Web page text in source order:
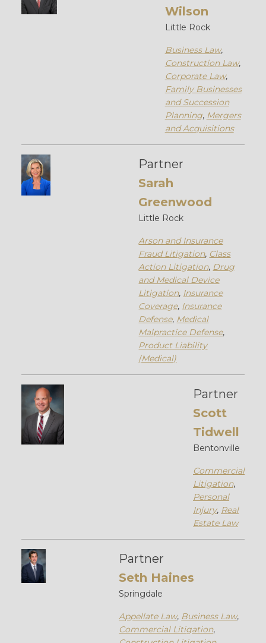
Wilson
Little Rock
Business Law,
Construction Law,
Corporate Law,
Family Businesses
and Succession
Planning, Mergers
and Acquisitions
Partner
Sarah
Greenwood
Little Rock
Arson and Insurance
Fraud Litigation, Class
Action Litigation, Drug
and Medical Device
Litigation, Insurance
Coverage, Insurance
Defense, Medical
Malpractice Defense,
Product Liability
(Medical)
Partner
Scott
Tidwell
Bentonville
Commercial
Litigation,
Personal
Injury, Real
Estate Law
Partner
Seth Haines
Springdale
Appellate Law, Business Law,
Commercial Litigation,